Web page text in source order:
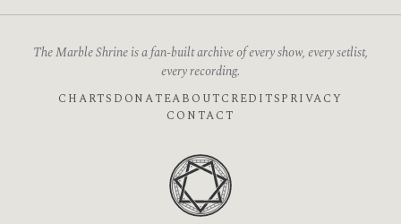
The Marble Shrine is a fan-built archive of every show, every setlist,
every recording.
CHARTS DONATEABOUTCREDITSPRIVACY
CONTACT